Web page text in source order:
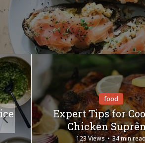
food
Expert Tips for
Chicken
123 Views 34 min